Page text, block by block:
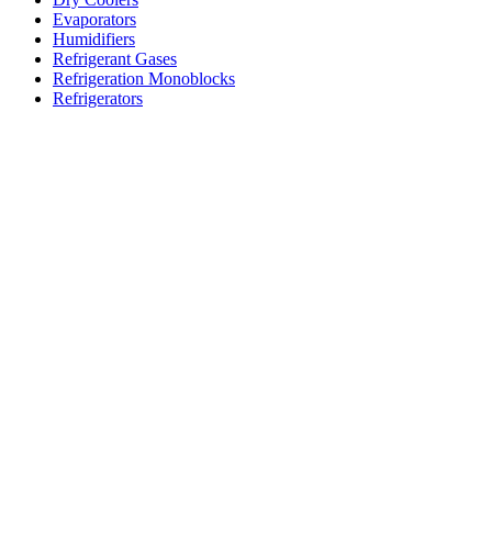
Evaporators
Humidifiers
Refrigerant Gases
Refrigeration Monoblocks
Refrigerators